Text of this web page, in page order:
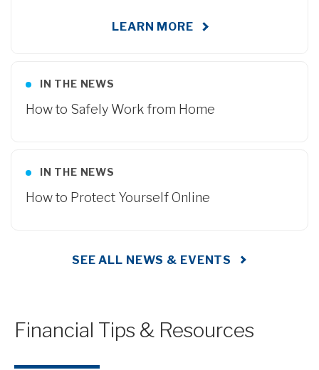
LEARN MORE
IN THE NEWS
How to Safely Work from Home
IN THE NEWS
How to Protect Yourself Online
SEE ALL NEWS & EVENTS
Financial Tips & Resources